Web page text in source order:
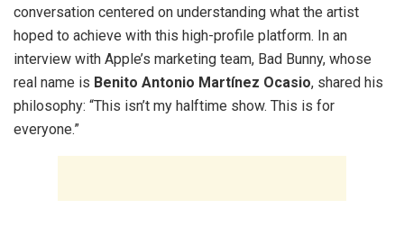
conversation centered on understanding what the artist
hoped to achieve with this high-profile platform. In an
interview with Apple’s marketing team, Bad Bunny, whose
real name is Benito Antonio Martínez Ocasio, shared his
philosophy: “This isn’t my halftime show. This is for
everyone.”